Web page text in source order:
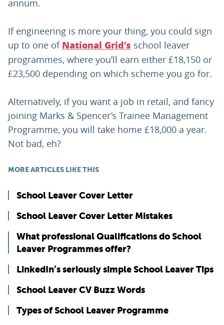
annum.
If engineering is more your thing, you could sign
up to one of National Grid’s school leaver
programmes, where you’ll earn either £18,150 or
£23,500 depending on which scheme you go for.
Alternatively, if you want a job in retail, and fancy
joining Marks & Spencer’s Trainee Management
Programme, you will take home £18,000 a year.
Not bad, eh?
MORE ARTICLES LIKE THIS
School Leaver Cover Letter
School Leaver Cover Letter Mistakes
What professional Qualifications do School
Leaver Programmes offer?
LinkedIn’s seriously simple School Leaver Tips
School Leaver CV Buzz Words
Types of School Leaver Programme